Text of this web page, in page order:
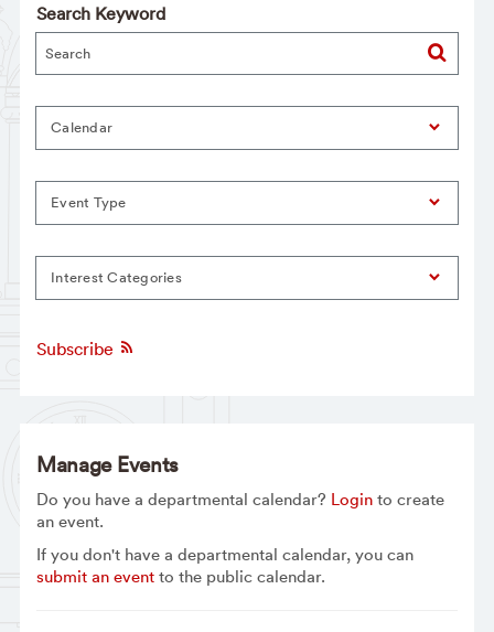
Search Keyword
Calendar
Event Type
Interest Categories
Subscribe
Manage Events
Do you have a departmental calendar? Loginto create
an event.
If you don't have a departmental calendar, you can
submit an eventto the public calendar.